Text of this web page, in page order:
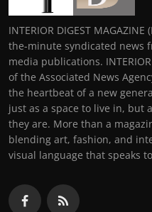
INTERIOR DIGEST
the-minute syndicated news
media publications.
of the Associated News
the heartbeat of a new
just as a space to live in, but
they are. More than a
blending art, fashion, and
visual language that speaks